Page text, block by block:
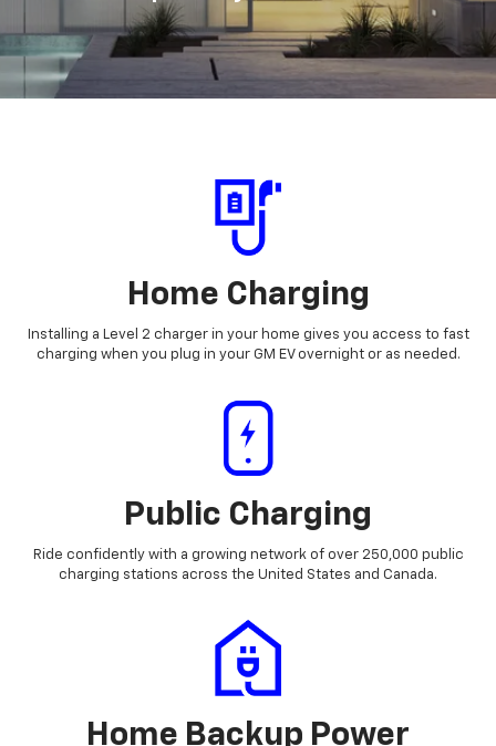
Home Charging
Installing a Level 2 charger in your home gives you access to fast
charging when you plug in your GM EV overnight or as needed.
Public Charging
Ride confidently with a growing network of over 250,000 public
charging stations across the United States and Canada.
Home Backup Power